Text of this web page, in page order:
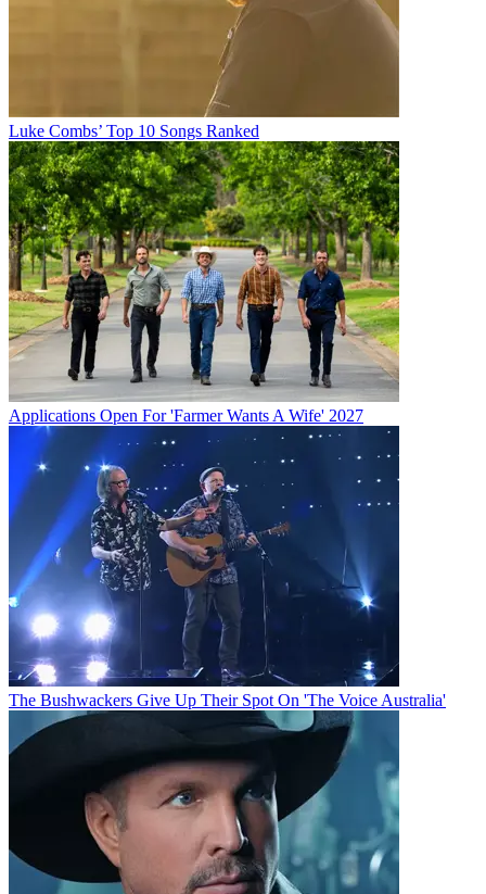
Luke Combs’ Top 10 Songs Ranked
Applications Open For 'Farmer Wants A Wife' 2027
The Bushwackers Give Up Their Spot On 'The Voice Australia'